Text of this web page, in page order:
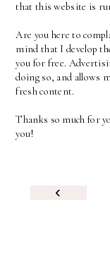
that this website is
Are you here to
mind that I develop
you for free.
doing so, and allows
fresh content.
Thanks so much for
you!
‹